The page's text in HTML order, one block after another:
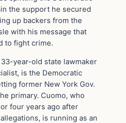
the support he secured
up backers from the
with his message that
to fight crime.
33-year-old state lawmaker
is the Democratic
former New York Gov.
primary. Cuomo, who
four years ago after
is running as an